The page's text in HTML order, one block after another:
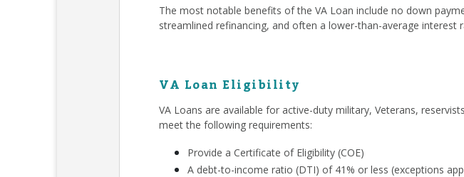
The most notable benefits of the VA Loan include no down
streamlined refinancing, and often a lower-than-average interest
VA Loan Eligibility
VA Loans are available for active-duty military, Veterans,
meet the following requirements:
Provide a Certificate of Eligibility (COE)
A debt-to-income ratio (DTI) of 41% or less (exceptions